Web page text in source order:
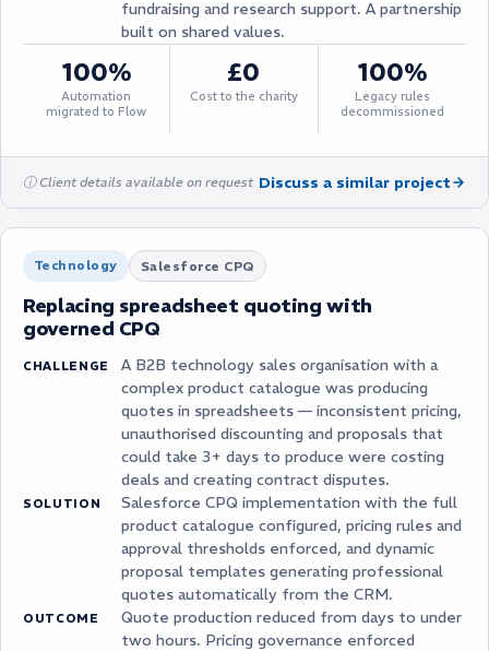
fundraising and research support. A partnership
built on shared values.
100%
Automation
migrated to Flow
£0
Cost to the charity
100%
Legacy rules
decommissioned
ⓘ Client details available on request Discuss a similar project
Technology Salesforce CPQ
Replacing spreadsheet quoting with
governed CPQ
CHALLENGE
A B2B technology sales organisation with a
complex product catalogue was producing
quotes in spreadsheets — inconsistent pricing,
unauthorised discounting and proposals that
could take 3+ days to produce were costing
deals and creating contract disputes.
SOLUTION
Salesforce CPQ implementation with the full
product catalogue configured, pricing rules and
approval thresholds enforced, and dynamic
proposal templates generating professional
quotes automatically from the CRM.
OUTCOME
Quote production reduced from days to under
two hours. Pricing governance enforced